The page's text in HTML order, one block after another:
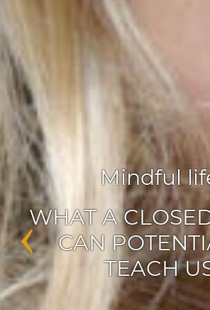
Agile
ENABLERS OF
‹